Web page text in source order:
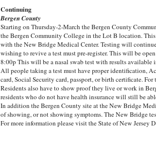
Continuing
Bergen County
Starting on Thursday-2-March the Bergen County
the Bergen Community College in the Lot B location.
with the New Bridge Medical Center. Testing will
wishing to revive a test must pre-register. This will be
8:00p This will be a nasal swab test with results available
All people taking a test must have proper identification,
card, Social Security card, passport, or birth certificate.
Residents also have to show proof they live or work in
residents who do not have health insurance will still be
In addition the Bergen County site at the New Bridge
of showing, or not showing symptoms. The New Bridge
For more information please visit the State of New Jersey